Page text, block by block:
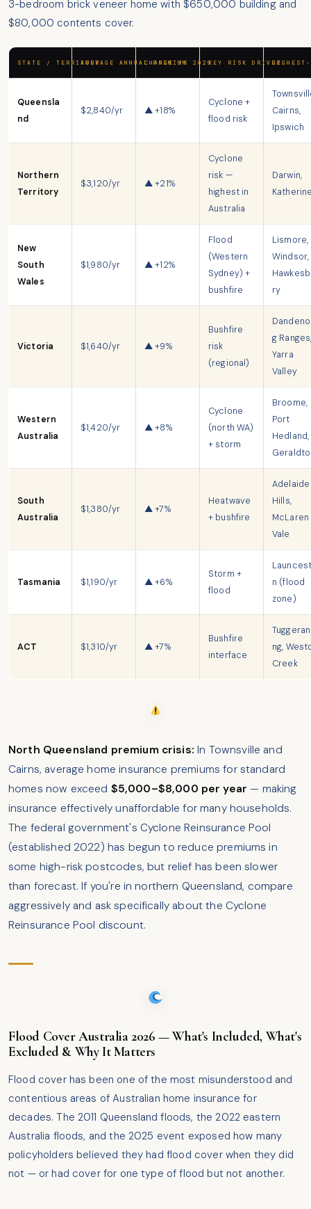
3-bedroom brick veneer home with $650,000 building and
$80,000 contents cover.
STATE / TERRITORYAVERAGE ANNUAL PREMIUM
CHANGE VS 2025KEY RISK DRIVER
Queensla
nd
$2,840/yr ▲ +18%
Cyclone +
flood risk
Cairns,
Ipswich
Northern
Territory
$3,120/yr ▲ +21%
Cyclone
risk —
highest in
Australia
Darwin,
New
South
Wales
$1,980/yr ▲ +12%
Flood
(Western
Sydney) +
bushfire
Lismore,
Windsor,
ry
Victoria $1,640/yr ▲ +9%
Bushfire
risk
(regional)
g
Yarra
Valley
Western
Australia
$1,420/yr ▲ +8%
Cyclone
(north WA)
+ storm
Broome,
Port
Hedland,
South
Australia
$1,380/yr ▲ +7%
Heatwave
+ bushfire
Adelaide
Hills,
McLaren
Vale
Tasmania $1,190/yr ▲ +6%
Storm +
flood
n (flood
zone)
ACT $1,310/yr ▲ +7%
Bushfire
interface
ng,
Creek
North Queensland premium crisis: In Townsville and
Cairns, average home insurance premiums for standard
homes now exceed $5,000–$8,000 per year — making
insurance effectively unaffordable for many households.
The federal government's Cyclone Reinsurance Pool
(established 2022) has begun to reduce premiums in
some high-risk postcodes, but relief has been slower
than forecast. If you're in northern Queensland, compare
aggressively and ask specifically about the Cyclone
Reinsurance Pool discount.
Flood Cover Australia 2026 — What's Included, What's
Excluded & Why It Matters
Flood cover has been one of the most misunderstood and
contentious areas of Australian home insurance for
decades. The 2011 Queensland floods, the 2022 eastern
Australia floods, and the 2025 event exposed how many
policyholders believed they had flood cover when they did
not — or had cover for one type of flood but not another.